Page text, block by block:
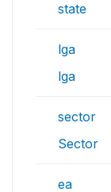
state
lga
lga
sector
Sector
ea